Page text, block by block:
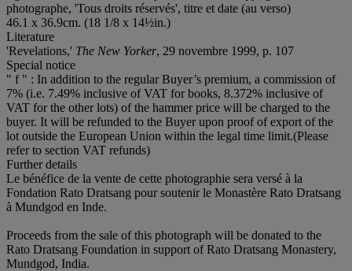
photographe, 'Tous droits réservés', titre et date (au verso)
46.1 x 36.9cm. (18 1/8 x 14½in.)
Literature
'Revelations,' The New Yorker, 29 novembre 1999, p. 107
Special notice
" f " : In addition to the regular Buyer’s premium, a commission of
7% (i.e. 7.49% inclusive of VAT for books, 8.372% inclusive of
VAT for the other lots) of the hammer price will be charged to the
buyer. It will be refunded to the Buyer upon proof of export of the
lot outside the European Union within the legal time limit.(Please
refer to section VAT refunds)
Further details
Le bénéfice de la vente de cette photographie sera versé à la
Fondation Rato Dratsang pour soutenir le Monastère Rato Dratsang
à Mundgod en Inde.
Proceeds from the sale of this photograph will be donated to the
Rato Dratsang Foundation in support of Rato Dratsang Monastery,
Mundgod, India.